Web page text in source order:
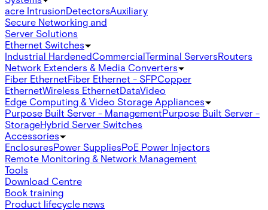
acre IntrusionDetectorsAuxiliary
Secure Networking and
Server Solutions
Ethernet Switches
Industrial HardenedCommercialTerminal ServersRouters
Network Extenders & Media Converters
Fiber EthernetFiber Ethernet - SFPCopper
EthernetWireless EthernetDataVideo
Edge Computing & Video Storage Appliances
Purpose Built Server - ManagementPurpose Built Server -
StorageHybrid Server Switches
Accessories
EnclosuresPower SuppliesPoE Power Injectors
Remote Monitoring & Network Management
Tools
Download Centre
Book training
Product lifecycle news